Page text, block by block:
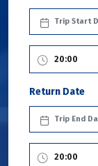
Return Date